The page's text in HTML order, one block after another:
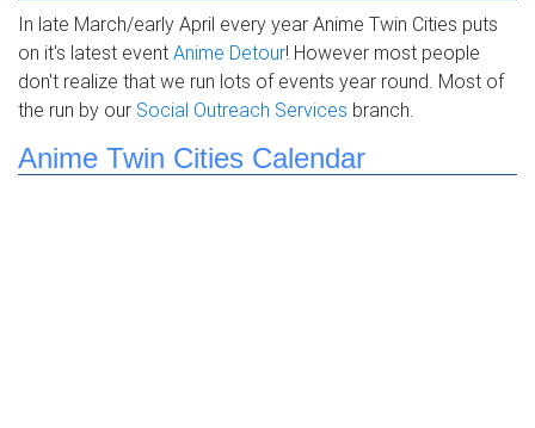
In late March/early April every year Anime Twin Cities puts
on it's latest event Anime Detour! However most people
don't realize that we run lots of events year round. Most of
the run by our Social Outreach Services branch.
Anime Twin Cities Calendar